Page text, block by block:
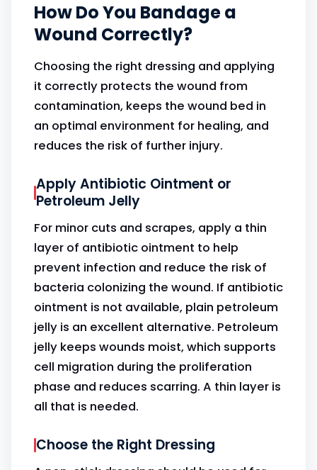
How Do You Bandage a
Wound Correctly?
Choosing the right dressing and applying
it correctly protects the wound from
contamination, keeps the wound bed in
an optimal environment for healing, and
reduces the risk of further injury.
Apply Antibiotic Ointment or
Petroleum Jelly
For minor cuts and scrapes, apply a thin
layer of antibiotic ointment to help
prevent infection and reduce the risk of
bacteria colonizing the wound. If antibiotic
ointment is not available, plain petroleum
jelly is an excellent alternative. Petroleum
jelly keeps wounds moist, which supports
cell migration during the proliferation
phase and reduces scarring. A thin layer is
all that is needed.
Choose the Right Dressing